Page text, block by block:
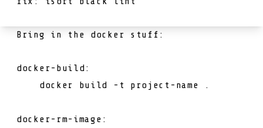
Bring in the docker stuff:
docker-build:
    docker build -t project-name .
docker-rm-image: